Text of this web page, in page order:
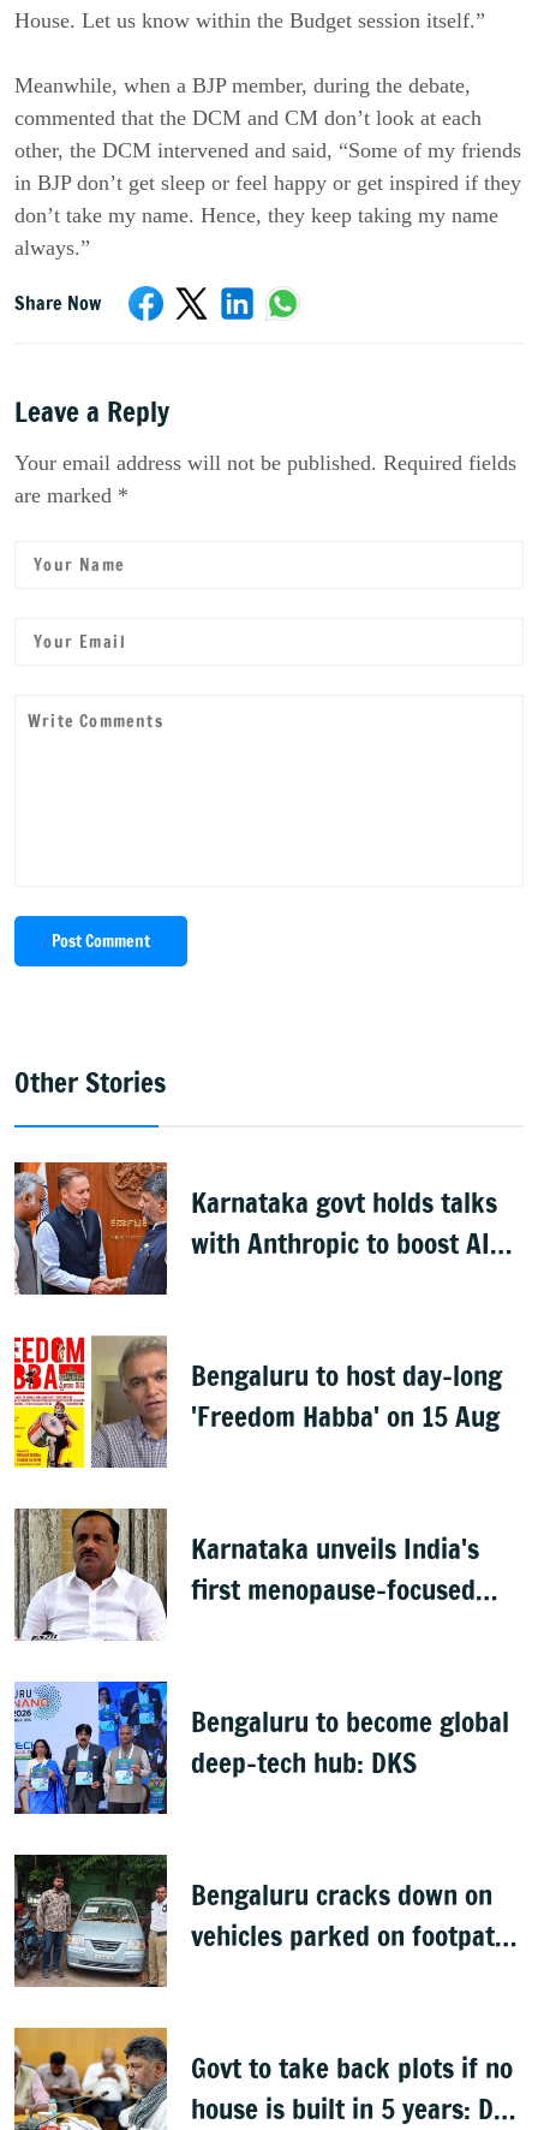
House. Let us know within the Budget session itself.”
Meanwhile, when a BJP member, during the debate,
commented that the DCM and CM don’t look at each
other, the DCM intervened and said, “Some of my friends
in BJP don’t get sleep or feel happy or get inspired if they
don’t take my name. Hence, they keep taking my name
always.”
Share Now
Leave a Reply
Your email address will not be published. Required fields
are marked *
Post Comment
Other Stories
Karnataka govt holds talks
with Anthropic to boost AI
Bengaluru to host day-long
'Freedom Habba' on 15 Aug
Karnataka unveils India's
first menopause-focused
Bengaluru to become global
deep-tech hub: DKS
Bengaluru cracks down on
vehicles parked on footpaths
Govt to take back plots if no
house is built in 5 years: DK